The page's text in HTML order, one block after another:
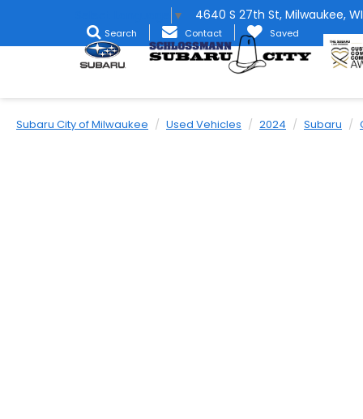
▼ 4640 S 27th St, Milwaukee, WI
Search Contact Saved
Subaru City of Milwaukee Used Vehicles 2024 Subaru